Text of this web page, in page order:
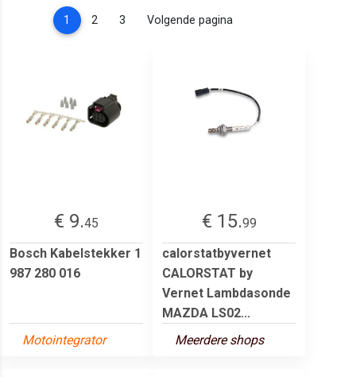
1 (current)
2 3 Volgende pagina
€ 9.45
Bosch Kabelstekker 1
987 280 016
Motointegrator
€ 15.99
calorstatbyvernet
CALORSTAT by
Vernet Lambdasonde
MAZDA LS02...
Meerdere shops